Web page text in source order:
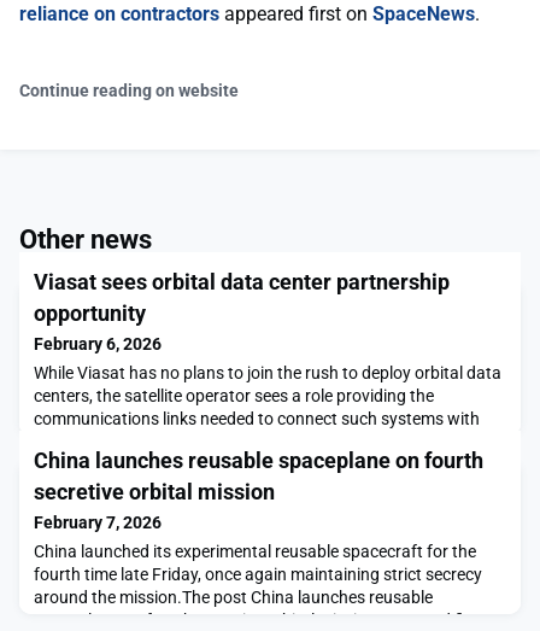
reliance on contractors appeared first on SpaceNews.
Continue reading on website
Other news
Viasat sees orbital data center partnership
opportunity
February 6, 2026
While Viasat has no plans to join the rush to deploy orbital data
centers, the satellite operator sees a role providing the
communications links needed to connect such systems with
orbital data center partnership opportunity appeared first on
SpaceNews.
China launches reusable spaceplane on fourth
secretive orbital mission
February 7, 2026
China launched its experimental reusable spacecraft for the
fourth time late Friday, once again maintaining strict secrecy
around the mission.The post China launches reusable
spaceplane on fourth secretive orbital mission appeared first